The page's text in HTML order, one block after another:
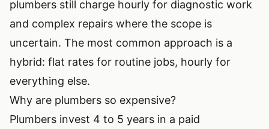
plumbers still charge hourly for diagnostic work
and complex repairs where the scope is
uncertain. The most common approach is a
hybrid: flat rates for routine jobs, hourly for
everything else.
Why are plumbers so expensive?
Plumbers invest 4 to 5 years in a paid